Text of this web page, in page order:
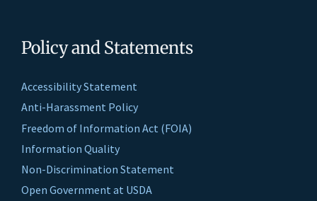
Policy and Statements
Accessibility Statement
Anti-Harassment Policy
Freedom of Information Act (FOIA)
Information Quality
Non-Discrimination Statement
Open Government at USDA